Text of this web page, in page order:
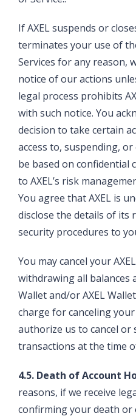
If AXEL suspends or
terminates your use of
Services for any reason,
notice of our actions
legal process prohibits
with such notice. You
decision to take certain
access to, suspending,
be based on confidential
to AXEL’s risk
You agree that AXEL is
disclose the details of its
security procedures to
You may cancel your
withdrawing all balances
Wallet and/or AXEL
charge for canceling your
authorize us to cancel or
transactions at the time
4.5. Death of Account
reasons, if we receive
confirming your death